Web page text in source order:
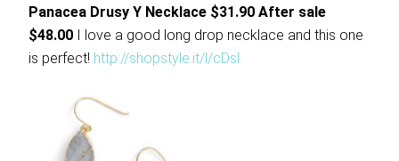
Panacea Drusy Y Necklace $31.90 After sale
$48.00 I love a good long drop necklace and this one
is perfect! http://shopstyle.it/l/cDsl